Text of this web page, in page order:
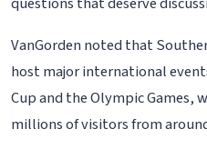
VanGorden noted that
host major international
Cup and the Olympic Games,
millions of visitors from